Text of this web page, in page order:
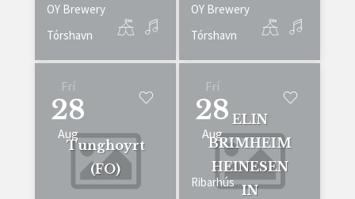
OY Brewery
Tórshavn
OY Brewery
Tórshavn
Frí
28
Aug
Tunghoyrt
(FO)
Frí
28
Aug
ELIN
BRIMHEIM
HEINESEN
IN
Ribarhús